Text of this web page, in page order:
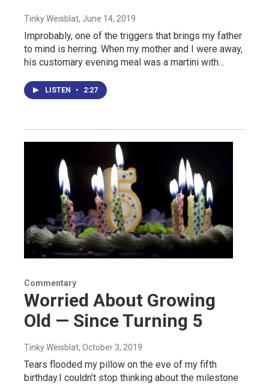
Tinky Weisblat, June 14, 2019
Improbably, one of the triggers that brings my father
to mind is herring. When my mother and I were away,
his customary evening meal was a martini with…
LISTEN • 2:27
Commentary
Worried About Growing
Old — Since Turning 5
Tinky Weisblat, October 3, 2019
Tears flooded my pillow on the eve of my fifth
birthday.I couldn’t stop thinking about the milestone